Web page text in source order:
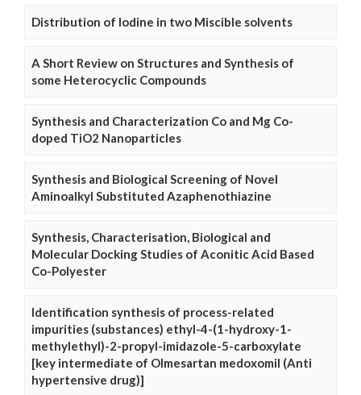
Distribution of Iodine in two Miscible solvents
A Short Review on Structures and Synthesis of
some Heterocyclic Compounds
Synthesis and Characterization Co and Mg Co-
doped TiO2 Nanoparticles
Synthesis and Biological Screening of Novel
Aminoalkyl Substituted Azaphenothiazine
Synthesis, Characterisation, Biological and
Molecular Docking Studies of Aconitic Acid Based
Co-Polyester
Identification synthesis of process-related
impurities (substances) ethyl-4-(1-hydroxy-1-
methylethyl)-2-propyl-imidazole-5-carboxylate
[key intermediate of Olmesartan medoxomil (Anti
hypertensive drug)]